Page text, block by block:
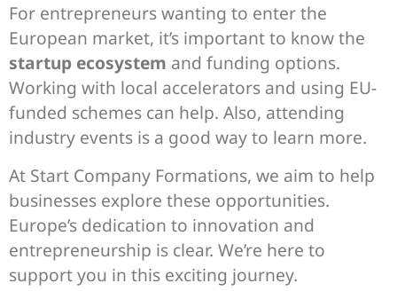
For entrepreneurs wanting to enter the
European market, it’s important to know the
startup ecosystem and funding options.
Working with local accelerators and using EU-
funded schemes can help. Also, attending
industry events is a good way to learn more.
At Start Company Formations, we aim to help
businesses explore these opportunities.
Europe’s dedication to innovation and
entrepreneurship is clear. We’re here to
support you in this exciting journey.